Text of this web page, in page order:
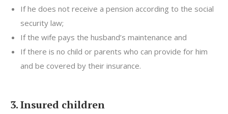
If he does not receive a pension according to the social
security law;
If the wife pays the husband’s maintenance and
If there is no child or parents who can provide for him
and be covered by their insurance.
3. Insured children